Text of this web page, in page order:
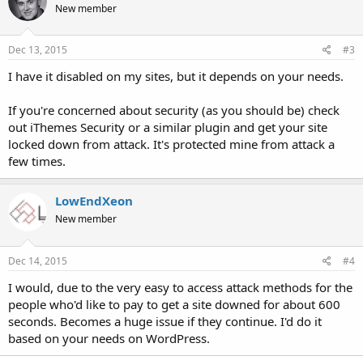
New member
Dec 13, 2015 #3
I have it disabled on my sites, but it depends on your needs.
If you're concerned about security (as you should be) check
out iThemes Security or a similar plugin and get your site
locked down from attack. It's protected mine from attack a
few times.
LowEndXeon
New member
Dec 14, 2015 #4
I would, due to the very easy to access attack methods for the
people who'd like to pay to get a site downed for about 600
seconds. Becomes a huge issue if they continue. I'd do it
based on your needs on WordPress.